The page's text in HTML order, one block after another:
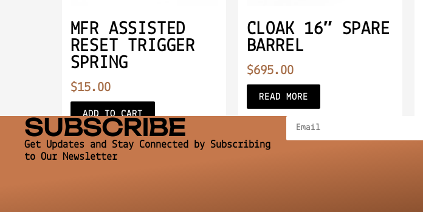
MFR ASSISTED
RESET TRIGGER
SPRING
$15.00
ADD TO CART
CLOAK 16″ SPARE
BARREL
$695.00
READ MORE
SUBSCRIBE
Get Updates and Stay Connected by Subscribing
to Our Newsletter